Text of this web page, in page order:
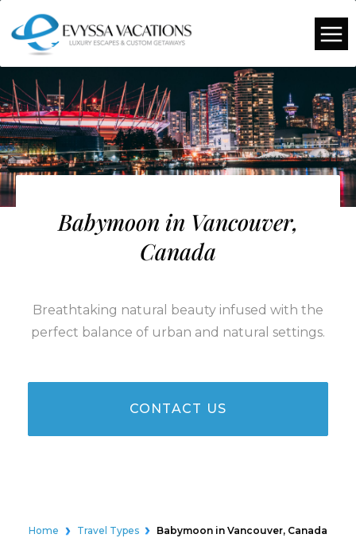
Babymoon in Vancouver,
Canada
Breathtaking natural beauty infused with the
perfect balance of urban and natural settings.
CONTACT US
Home Travel Types Babymoon in Vancouver, Canada